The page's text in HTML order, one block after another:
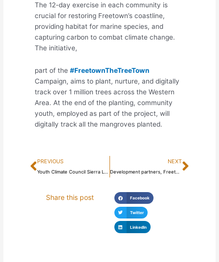
The 12-day exercise in each community is
crucial for restoring Freetown’s coastline,
providing habitat for marine species, and
capturing carbon to combat climate change.
The initiative,
part of the#FreetownTheTreeTown
Campaign, aims to plant, nurture, and digitally
track over 1 million trees across the Western
Area. At the end of the planting, community
youth, employed as part of the project, will
digitally track all the mangroves planted.
Prev
PREVIOUS NEXT
Development partners, Freetown residents, support Freetown Cable Car Project
Next
Share this post Facebook
Twitter
LinkedIn